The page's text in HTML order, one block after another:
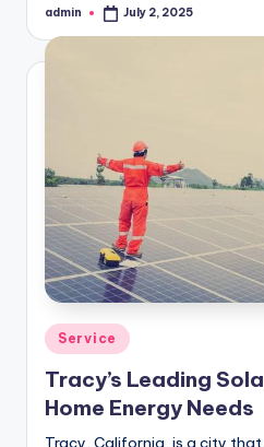
Posted
admin July 2, 2025
Posted
in
Service
Tracy’s Leading
Home Energy Needs
Tracy, California, is a city